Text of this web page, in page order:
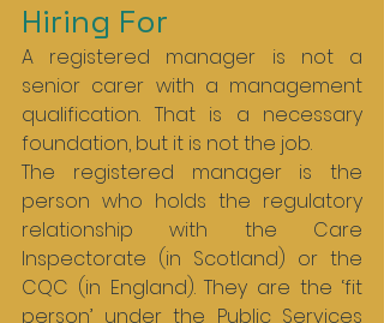
Hiring For
A registered manager is not a
senior carer with a management
qualification. That is a necessary
foundation, but it is not the job.
The registered manager is the
person who holds the regulatory
relationship with the Care
Inspectorate (in Scotland) or the
CQC (in England). They are the ‘fit
person’ under the Public Services